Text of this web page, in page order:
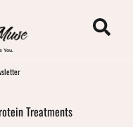
You.
Treatments